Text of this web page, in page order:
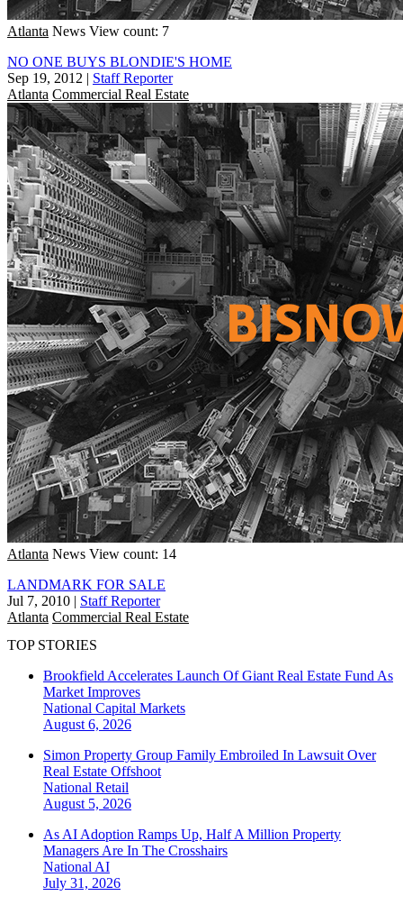
Atlanta News View count: 7
NO ONE BUYS BLONDIE'S HOME
Sep 19, 2012 | Staff Reporter
Atlanta Commercial Real Estate
Atlanta News View count: 14
LANDMARK FOR SALE
Jul 7, 2010 | Staff Reporter
Atlanta Commercial Real Estate
TOP STORIES
Brookfield Accelerates Launch Of Giant Real Estate Fund As
Market Improves
National Capital Markets
August 6, 2026
Simon Property Group Family Embroiled In Lawsuit Over
Real Estate Offshoot
National Retail
August 5, 2026
As AI Adoption Ramps Up, Half A Million Property
Managers Are In The Crosshairs
National AI
July 31, 2026